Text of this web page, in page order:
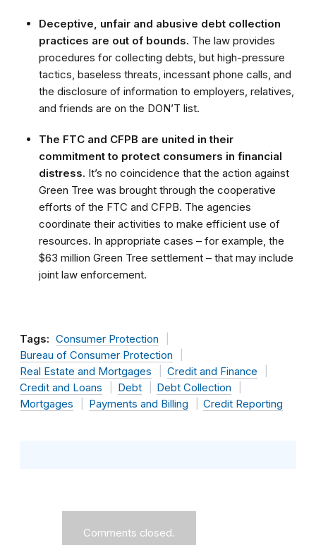
Deceptive, unfair and abusive debt collection
practices are out of bounds. The law provides
procedures for collecting debts, but high-pressure
tactics, baseless threats, incessant phone calls, and
the disclosure of information to employers, relatives,
and friends are on the DON’T list.
The FTC and CFPB are united in their
commitment to protect consumers in financial
distress. It’s no coincidence that the action against
Green Tree was brought through the cooperative
efforts of the FTC and CFPB. The agencies
coordinate their activities to make efficient use of
resources. In appropriate cases – for example, the
$63 million Green Tree settlement – that may include
joint law enforcement.
Tags: Consumer Protection
Bureau of Consumer Protection
Real Estate and Mortgages
Credit and Finance
Credit and Loans
Debt
Debt Collection
Mortgages
Payments and Billing Credit Reporting
Comments closed.